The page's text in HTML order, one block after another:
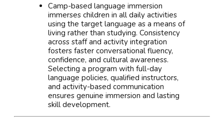
Camp-based language immersion
immerses children in all daily activities
using the target language as a means of
living rather than studying. Consistency
across staff and activity integration
fosters faster conversational fluency,
confidence, and cultural awareness.
Selecting a program with full-day
language policies, qualified instructors,
and activity-based communication
ensures genuine immersion and lasting
skill development.